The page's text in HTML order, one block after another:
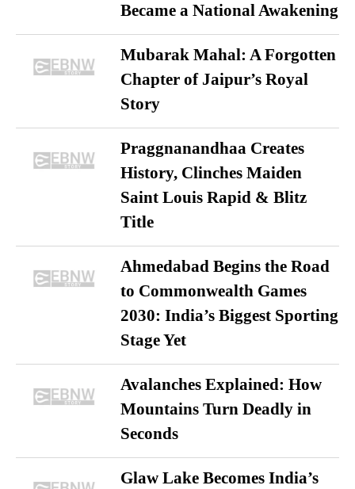
Became a National Awakening
Mubarak Mahal: A Forgotten
Chapter of Jaipur’s Royal
Story
Praggnanandhaa Creates
History, Clinches Maiden
Saint Louis Rapid & Blitz
Title
Ahmedabad Begins the Road
to Commonwealth Games
2030: India’s Biggest Sporting
Stage Yet
Avalanches Explained: How
Mountains Turn Deadly in
Seconds
Glaw Lake Becomes India’s